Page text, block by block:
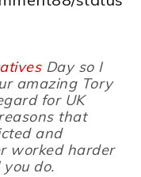
Day so I
amazing Tory
for UK
that
and
worked harder
do.